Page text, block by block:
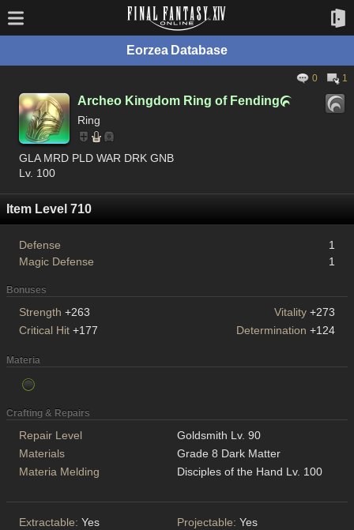
Eorzea Database
0 1
Archeo Kingdom Ring of Fending
Ring
GLA MRD PLD WAR DRK GNB
Lv. 100
Item Level 710
Defense
1
Magic Defense
1
Bonuses
Strength +263 Vitality +273
Critical Hit +177 Determination +124
Materia
Crafting & Repairs
Repair Level
Goldsmith Lv. 90
Materials
Grade 8 Dark Matter
Materia Melding
Disciples of the Hand Lv. 100
Extractable: Yes Projectable: Yes